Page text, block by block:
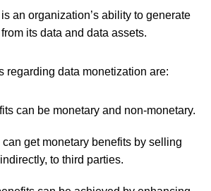
an organization’s ability to generate
its data and data assets.
regarding data monetization are:
can be monetary and non-monetary.
get monetary benefits by selling
to third parties.